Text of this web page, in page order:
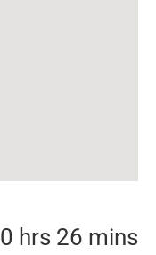
0 hrs 26 mins